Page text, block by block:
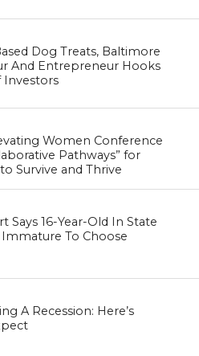
Dog Treats, Baltimore
And Entrepreneur Hooks
Investors
Women Conference
Pathways” for
Survive and Thrive
Says 16-Year-Old In State
Immature To Choose
A Recession: Here’s